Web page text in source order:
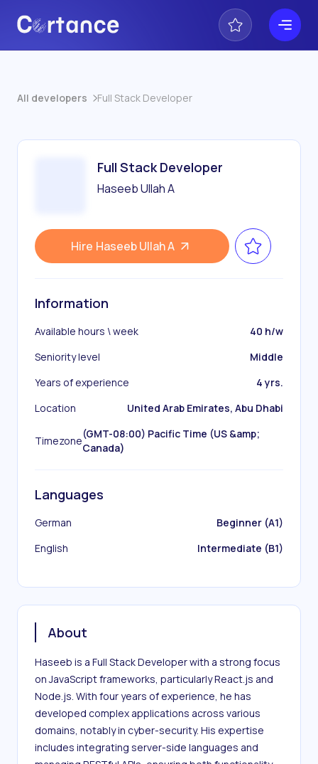
All developers Full Stack Developer
Full Stack Developer
Haseeb Ullah A
Hire Haseeb Ullah A
Information
Available hours \ week
40 h/w
Seniority level
Middle
Years of experience
4 yrs.
Location
United Arab Emirates, Abu Dhabi
Timezone
(GMT-08:00) Pacific Time (US &amp;
Canada)
Languages
German
Beginner (A1)
English
Intermediate (B1)
About
Haseeb is a Full Stack Developer with a strong focus
on JavaScript frameworks, particularly React.js and
Node.js. With four years of experience, he has
developed complex applications across various
domains, notably in cyber-security. His expertise
includes integrating server-side languages and